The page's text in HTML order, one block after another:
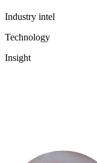
Industry intel
Technology
Insight